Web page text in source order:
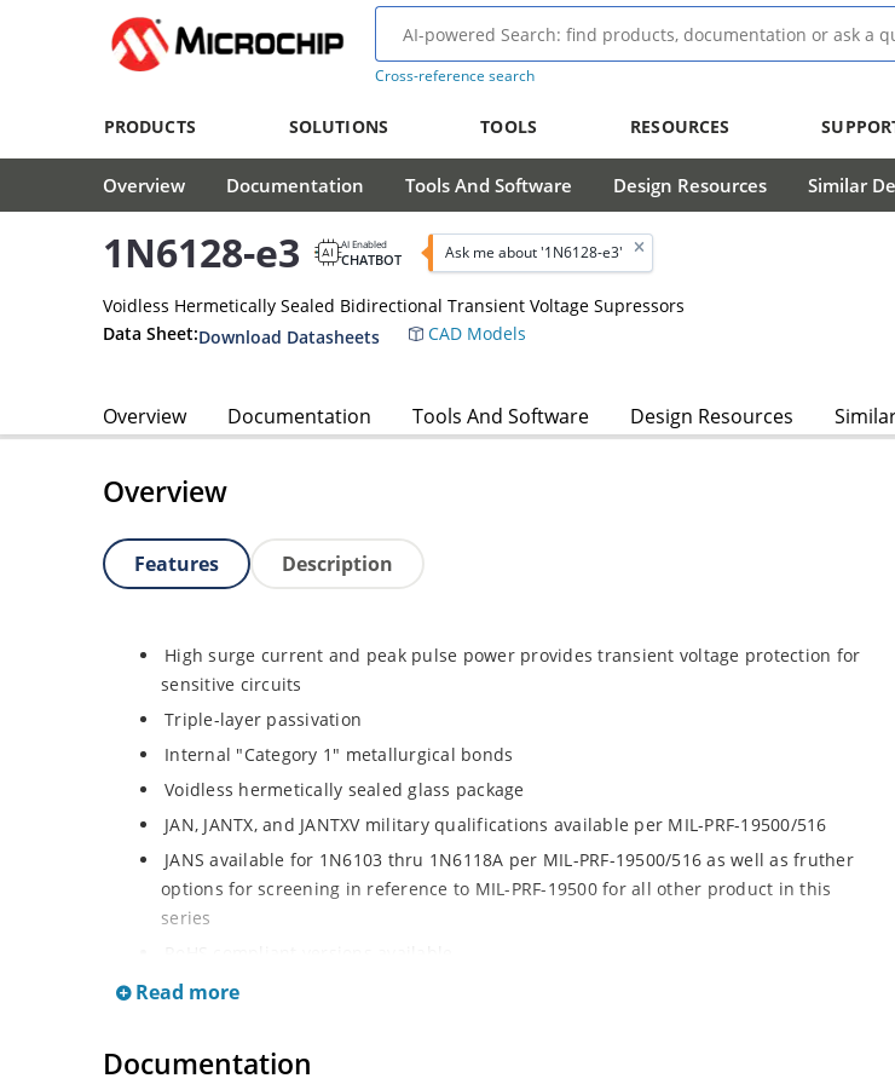
Cross-reference search
PRODUCTS SOLUTIONS TOOLS RESOURCES
Overview Documentation Tools And Software Design Resources Similar
1N6128-e3 AI Enabled
CHATBOT Ask me about '1N6128-e3'
Voidless Hermetically Sealed Bidirectional Transient Voltage Supressors
Data Sheet:Download Datasheets CAD Models
Overview Documentation Tools And Software Design Resources
Overview
Features Description
High surge current and peak pulse power provides transient voltage protection for
sensitive circuits
Triple-layer passivation
Internal "Category 1" metallurgical bonds
Voidless hermetically sealed glass package
JAN, JANTX, and JANTXV military qualifications available per MIL-PRF-19500/516
JANS available for 1N6103 thru 1N6118A per MIL-PRF-19500/516 as well as fruther
options for screening in reference to MIL-PRF-19500 for all other product in this
series
Extremely robust construction
500 watt peak pulse power
Read more
Documentation